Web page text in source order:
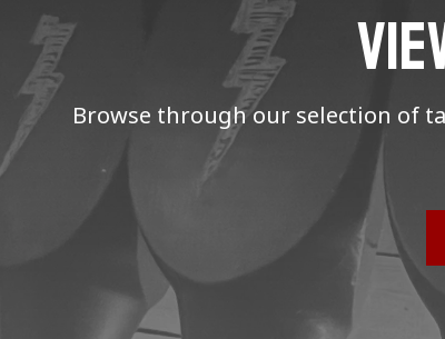
Browse through our selection of